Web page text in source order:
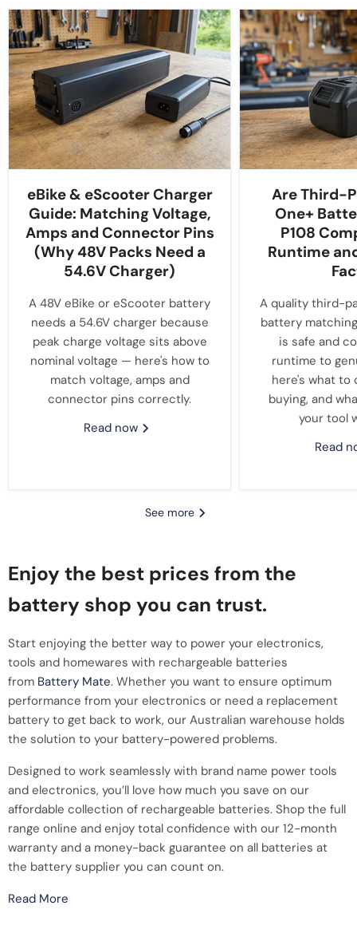
eBike & eScooter Charger
Guide: Matching Voltage,
Amps and Connector Pins
(Why 48V Packs Need a
54.6V Charger)
A 48V eBike or eScooter battery
needs a 54.6V charger because
peak charge voltage sits above
nominal voltage — here's how to
match voltage, amps and
connector pins correctly.
Read now
Are Third-
One+
P108
Runtime
A quality third-
battery
is safe and
runtime to
here's what to
buying, and
your tool
Read
See more
Enjoy the best prices from the
battery shop you can trust.
Start enjoying the better way to power your electronics,
tools and homewares with rechargeable batteries
from Battery Mate. Whether you want to ensure optimum
performance from your electronics or need a replacement
battery to get back to work, our Australian warehouse holds
the solution to your battery-powered problems.
Designed to work seamlessly with brand name power tools
and electronics, you’ll love how much you save on our
affordable collection of rechargeable batteries. Shop the full
range online and enjoy total confidence with our 12-month
warranty and a money-back guarantee on all batteries at
the battery supplier you can count on.
Read More